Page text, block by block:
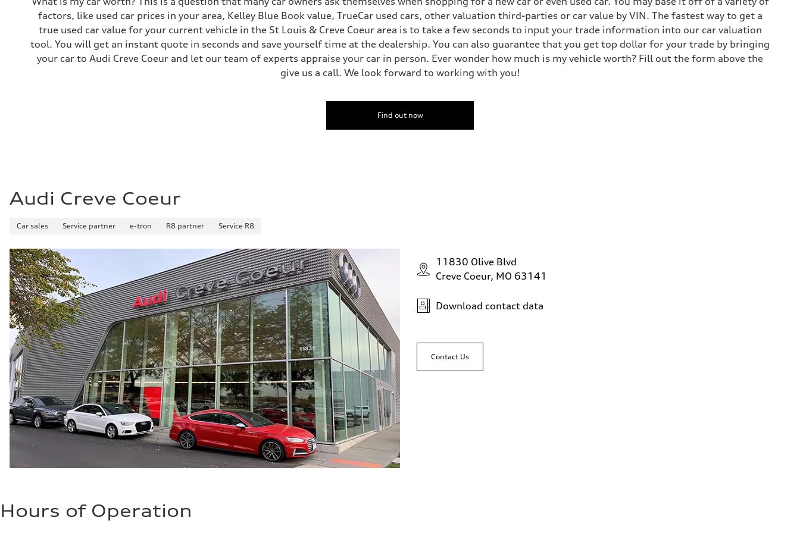
Brake system
Electromechanical
Steering
Steering
Electromechanical steering with speed-sensitive power assist
Weights
Unladen weight
Fuel consumption
Fuel
Fuel consumption - city
—
Fuel consumption - combined
—
factors, like used car prices in your area, Kelley Blue Book value, TrueCar used cars, other valuation third-parties or car value by VIN. The fastest way to get a
true used car value for your current vehicle in the St Louis & Creve Coeur area is to take a few seconds to input your trade information into our car valuation
tool. You will get an instant quote in seconds and save yourself time at the dealership. You can also guarantee that you get top dollar for your trade by bringing
your car to Audi Creve Coeur and let our team of experts appraise your car in person. Ever wonder how much is my vehicle worth? Fill out the form above the
give us a call. We look forward to working with you!
Find out now
Audi Creve Coeur
Car sales Service partner e-tron R8 partner Service R8
11830 Olive Blvd
Creve Coeur, MO 63141
Download contact data
Contact Us
Hours of Operation